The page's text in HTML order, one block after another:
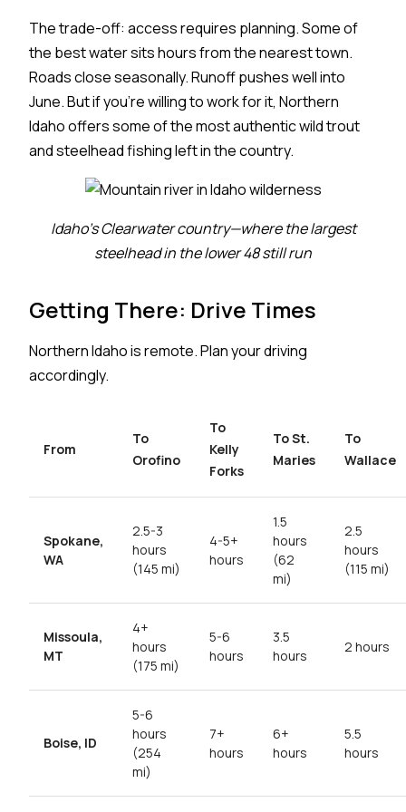
The trade-off: access requires planning. Some of
the best water sits hours from the nearest town.
Roads close seasonally. Runoff pushes well into
June. But if you're willing to work for it, Northern
Idaho offers some of the most authentic wild trout
and steelhead fishing left in the country.
Idaho's Clearwater country—where the largest
steelhead in the lower 48 still run
Getting There: Drive Times
Northern Idaho is remote. Plan your driving
accordingly.
From
To
Orofino
To
Kelly
Forks
To St.
Maries
To
Wallace
Spokane,
WA
2.5-3
hours
(145 mi)
4-5+
hours
1.5
hours
(62
mi)
2.5
hours
(115 mi)
Missoula,
MT
4+
hours
(175 mi)
5-6
hours
3.5
hours
2 hours
Boise, ID
5-6
hours
(254
mi)
7+
hours
6+
hours
5.5
hours